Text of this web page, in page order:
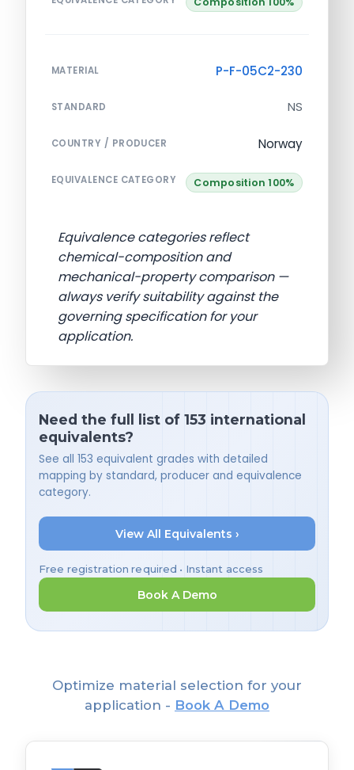
MATERIAL P-F-05C2-230
STANDARD NS
COUNTRY / PRODUCER Norway
EQUIVALENCE CATEGORY Composition 100%
Equivalence categories reflect
chemical-composition and
mechanical-property comparison —
always verify suitability against the
governing specification for your
application.
Need the full list of 153 international
equivalents?
See all 153 equivalent grades with detailed
mapping by standard, producer and equivalence
category.
View All Equivalents ›
Free registration required • Instant access
Book A Demo
Optimize material selection for your
application - Book A Demo